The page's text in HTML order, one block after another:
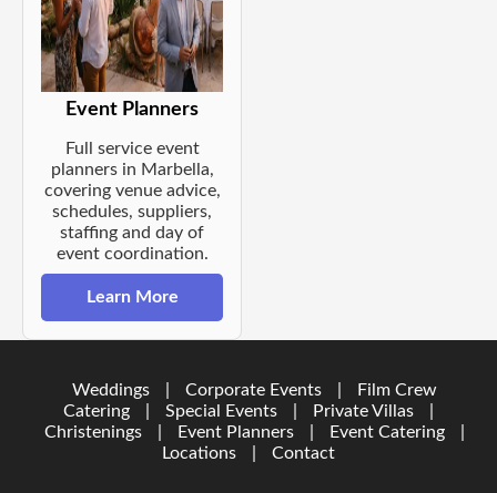
Event Planners
Full service event
planners in Marbella,
covering venue advice,
schedules, suppliers,
staffing and day of
event coordination.
Learn More
Weddings Corporate Events
Film Crew
Catering
Special Events Private Villas
Christenings
Event Planners Event Catering
Locations
Contact